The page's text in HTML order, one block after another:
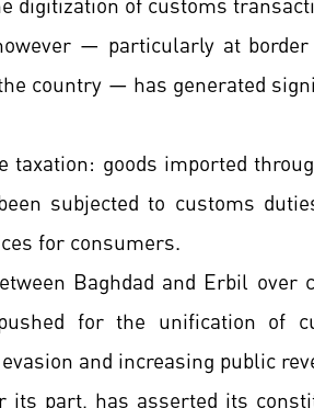
— particularly at
country — has generated
goods imported
subjected to customs
for consumers.
Baghdad and Erbil over
for the unification of
and increasing public